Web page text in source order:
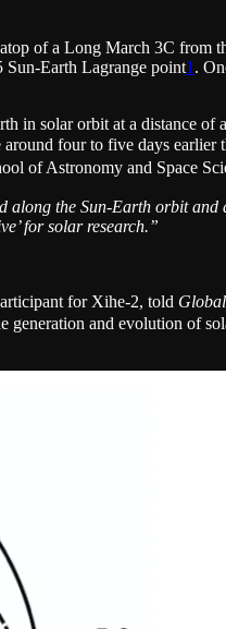
of a Long March 3C
Earth Lagrange point1 .
solar orbit at a distance
four to five days
of Astronomy and
along the Sun-Earth orbit
for solar research.”
for Xihe-2, told
and evolution of